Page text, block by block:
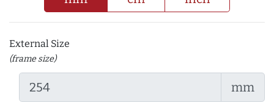
External Size
(frame size)
mm